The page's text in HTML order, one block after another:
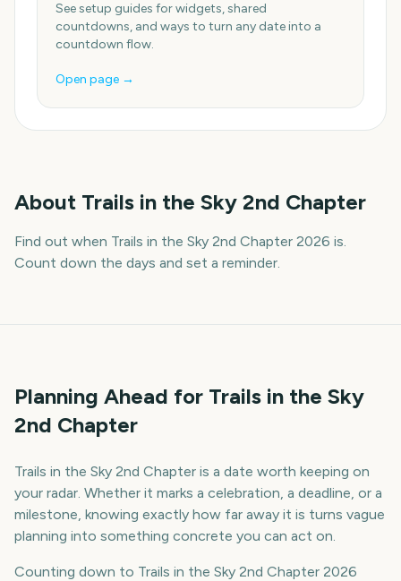
See setup guides for widgets, shared
countdowns, and ways to turn any date into a
countdown flow.
Open page →
About Trails in the Sky 2nd Chapter
Find out when Trails in the Sky 2nd Chapter 2026 is.
Count down the days and set a reminder.
Planning Ahead for Trails in the Sky
2nd Chapter
Trails in the Sky 2nd Chapter is a date worth keeping on
your radar. Whether it marks a celebration, a deadline, or a
milestone, knowing exactly how far away it is turns vague
planning into something concrete you can act on.
Counting down to Trails in the Sky 2nd Chapter 2026